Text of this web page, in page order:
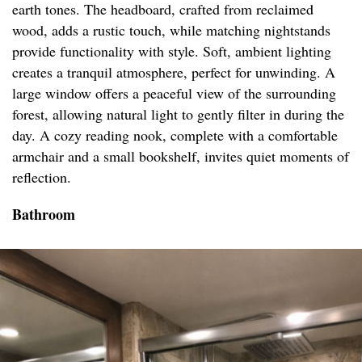
earth tones. The headboard, crafted from reclaimed
wood, adds a rustic touch, while matching nightstands
provide functionality with style. Soft, ambient lighting
creates a tranquil atmosphere, perfect for unwinding. A
large window offers a peaceful view of the surrounding
forest, allowing natural light to gently filter in during the
day. A cozy reading nook, complete with a comfortable
armchair and a small bookshelf, invites quiet moments of
reflection.
Bathroom